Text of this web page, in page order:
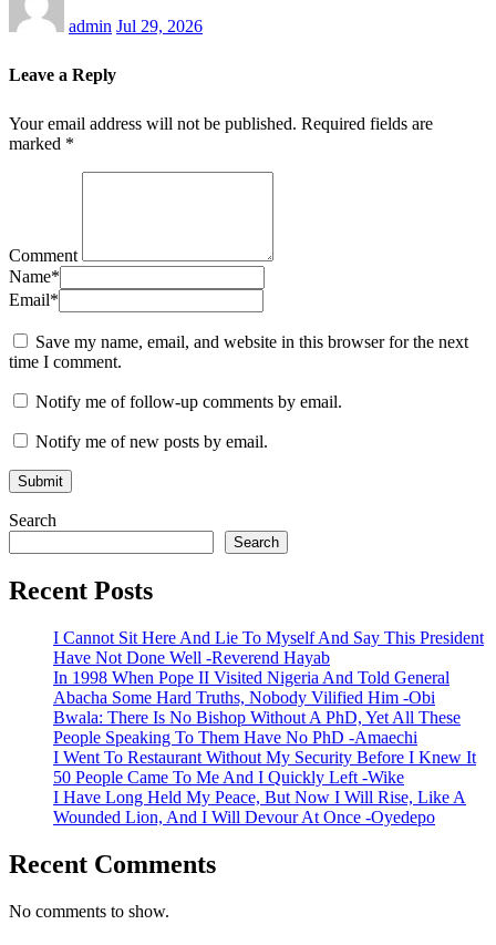
admin Jul 29, 2026
Leave a Reply
Your email address will not be published. Required fields are
marked *
Comment
Name*
Email*
Save my name, email, and website in this browser for the next
time I comment.
Notify me of follow-up comments by email.
Notify me of new posts by email.
Search
Search
Recent Posts
I Cannot Sit Here And Lie To Myself And Say This President
Have Not Done Well -Reverend Hayab
In 1998 When Pope II Visited Nigeria And Told General
Abacha Some Hard Truths, Nobody Vilified Him -Obi
Bwala: There Is No Bishop Without A PhD, Yet All These
People Speaking To Them Have No PhD -Amaechi
I Went To Restaurant Without My Security Before I Knew It
50 People Came To Me And I Quickly Left -Wike
I Have Long Held My Peace, But Now I Will Rise, Like A
Wounded Lion, And I Will Devour At Once -Oyedepo
Recent Comments
No comments to show.